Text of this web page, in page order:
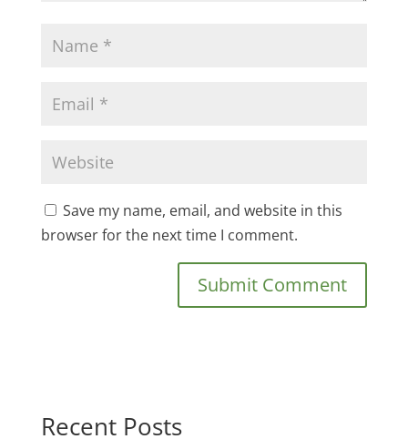
Save my name, email, and website in this
browser for the next time I comment.
Recent Posts